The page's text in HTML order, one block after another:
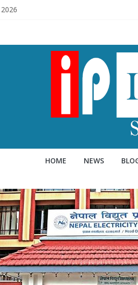
HOME NEWS